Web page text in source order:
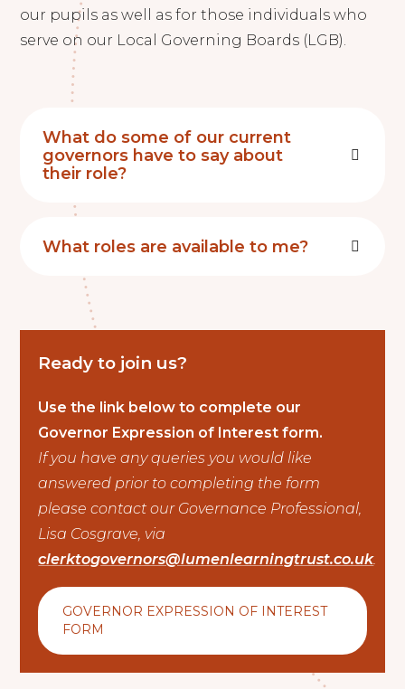
our pupils as well as for those individuals who
serve on our Local Governing Boards (LGB).
What do some of our current
governors have to say about
their role?
What roles are available to me?
Ready to join us?
Use the link below to complete our
Governor Expression of Interest form.
If you have any queries you would like
answered prior to completing the form
please contact our Governance Professional,
Lisa Cosgrave, via
clerktogovernors@lumenlearningtrust.co.uk.
GOVERNOR EXPRESSION OF INTEREST
FORM